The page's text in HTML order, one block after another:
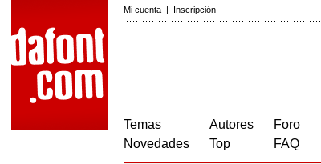
Mi cuenta | Inscripción
Temas
Novedades
Autores
Top
Foro
FAQ